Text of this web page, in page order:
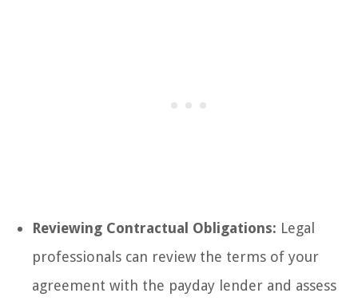
Reviewing Contractual Obligations: Legal
professionals can review the terms of your
agreement with the payday lender and assess